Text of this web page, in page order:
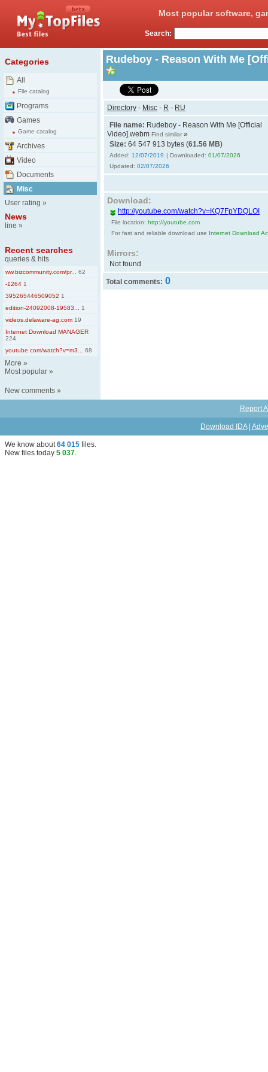
Most popular software,
Search:
Categories
All
File catalog
Programs
Games
Game catalog
Archives
Video
Documents
Misc
User rating »
News
line »
Recent searches
queries & hits
ww.bizcommunity.com/pr...
62
-1264 1
395265446509052 1
edition-24092008-19583...
1
videos.delaware-ag.com 19
Internet Download MANAGER
224
youtube.com/watch?v=m3...
68
More »
Most popular »
New comments »
Rudeboy - Reason With Me
Directory - Misc - R - RU
File name: Rudeboy - Reason With Me [Official
Video].webm Find similar »
Size: 64 547 913 bytes (61.56 MB)
Added: 12/07/2019 | Downloaded: 01/07/2026
Updated: 02/07/2026
Download:
http://youtube.com/watch?v=KQ7FpYDQLOI
File location: http://youtube.com
For fast and reliable download use Internet Download
Mirrors:
Not found
Total comments: 0
Report
Download IDA|
We know about64 015 files.
New files today 5 037.